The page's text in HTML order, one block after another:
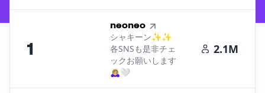
1
1.
neoneo
シャキーン✨✨
各SNSも是非チェ
ックお願いします
🙇🏼‍♀️🤍
2.1M